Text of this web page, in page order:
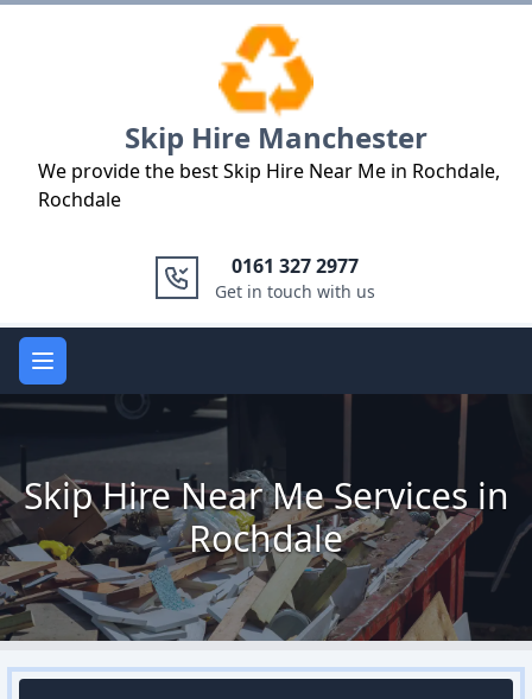
Skip Hire Manchester
We provide the best Skip Hire Near Me in Rochdale,
Rochdale
0161 327 2977
Get in touch with us
Open main menu
Skip Hire Near Me Services in
Rochdale